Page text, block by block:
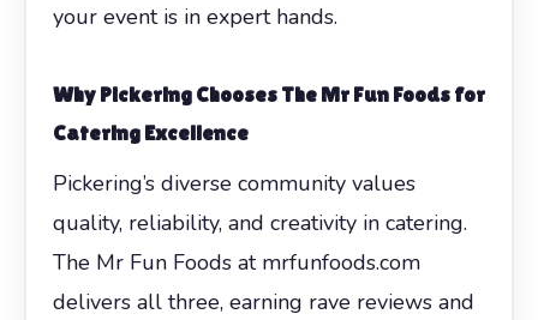
your event is in expert hands.
Why Pickering Chooses The Mr Fun Foods for
Catering Excellence
Pickering’s diverse community values
quality, reliability, and creativity in catering.
The Mr Fun Foods at mrfunfoods.com
delivers all three, earning rave reviews and